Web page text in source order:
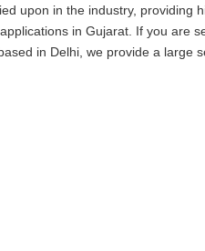
upon in the industry, providing
in Gujarat. If you are
in Delhi, we provide a large